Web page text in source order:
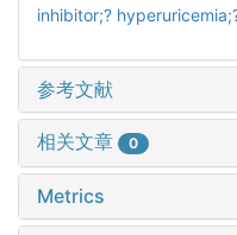
inhibitor;?
参考文献
相关文章 0
Metrics